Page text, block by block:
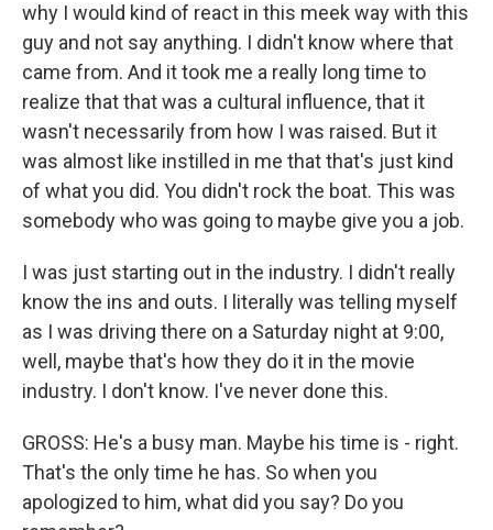
why I would kind of react in this meek way with this
guy and not say anything. I didn't know where that
came from. And it took me a really long time to
realize that that was a cultural influence, that it
wasn't necessarily from how I was raised. But it
was almost like instilled in me that that's just kind
of what you did. You didn't rock the boat. This was
somebody who was going to maybe give you a job.
I was just starting out in the industry. I didn't really
know the ins and outs. I literally was telling myself
as I was driving there on a Saturday night at 9:00,
well, maybe that's how they do it in the movie
industry. I don't know. I've never done this.
GROSS: He's a busy man. Maybe his time is - right.
That's the only time he has. So when you
apologized to him, what did you say? Do you